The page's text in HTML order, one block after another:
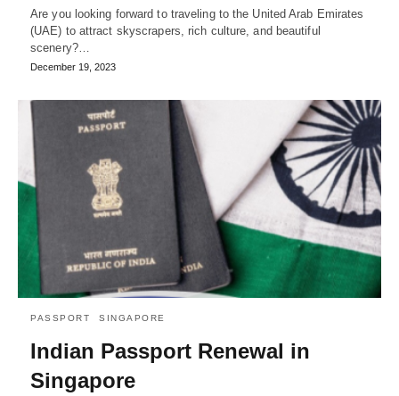
Are you looking forward to traveling to the United Arab Emirates
(UAE) to attract skyscrapers, rich culture, and beautiful
scenery?…
December 19, 2023
PASSPORT SINGAPORE
Indian Passport Renewal in
Singapore